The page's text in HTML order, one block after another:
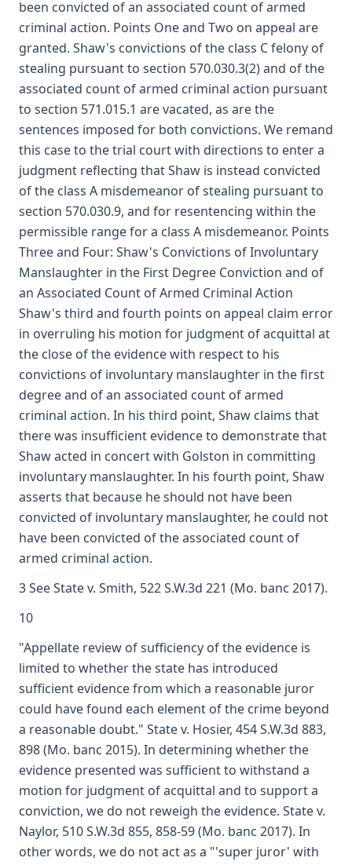
been convicted of an associated count of armed
criminal action. Points One and Two on appeal are
granted. Shaw's convictions of the class C felony of
stealing pursuant to section 570.030.3(2) and of the
associated count of armed criminal action pursuant
to section 571.015.1 are vacated, as are the
sentences imposed for both convictions. We remand
this case to the trial court with directions to enter a
judgment reflecting that Shaw is instead convicted
of the class A misdemeanor of stealing pursuant to
section 570.030.9, and for resentencing within the
permissible range for a class A misdemeanor. Points
Three and Four: Shaw's Convictions of Involuntary
Manslaughter in the First Degree Conviction and of
an Associated Count of Armed Criminal Action
Shaw's third and fourth points on appeal claim error
in overruling his motion for judgment of acquittal at
the close of the evidence with respect to his
convictions of involuntary manslaughter in the first
degree and of an associated count of armed
criminal action. In his third point, Shaw claims that
there was insufficient evidence to demonstrate that
Shaw acted in concert with Golston in committing
involuntary manslaughter. In his fourth point, Shaw
asserts that because he should not have been
convicted of involuntary manslaughter, he could not
have been convicted of the associated count of
armed criminal action.
3 See State v. Smith, 522 S.W.3d 221 (Mo. banc 2017).
10
"Appellate review of sufficiency of the evidence is
limited to whether the state has introduced
sufficient evidence from which a reasonable juror
could have found each element of the crime beyond
a reasonable doubt." State v. Hosier, 454 S.W.3d 883,
898 (Mo. banc 2015). In determining whether the
evidence presented was sufficient to withstand a
motion for judgment of acquittal and to support a
conviction, we do not reweigh the evidence. State v.
Naylor, 510 S.W.3d 855, 858-59 (Mo. banc 2017). In
other words, we do not act as a "'super juror' with